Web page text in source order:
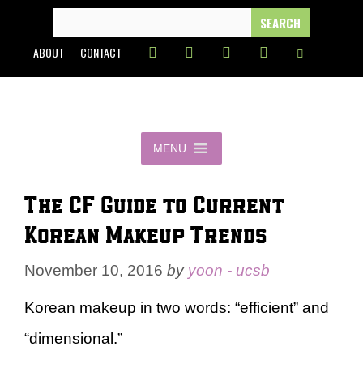
content
FOR:
ABOUT CONTACT
MENU
The CF Guide to Current
Korean Makeup Trends
November 10, 2016 by yoon - ucsb
Korean makeup in two words: “efficient” and
“dimensional.”